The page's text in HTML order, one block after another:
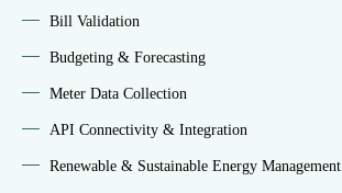
Bill Validation
Budgeting & Forecasting
Meter Data Collection
API Connectivity & Integration
Renewable & Sustainable Energy Management